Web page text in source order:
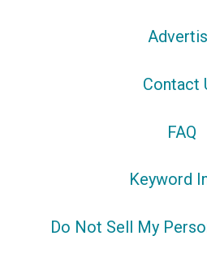
Contact
FAQ
Keyword
Do Not Sell My